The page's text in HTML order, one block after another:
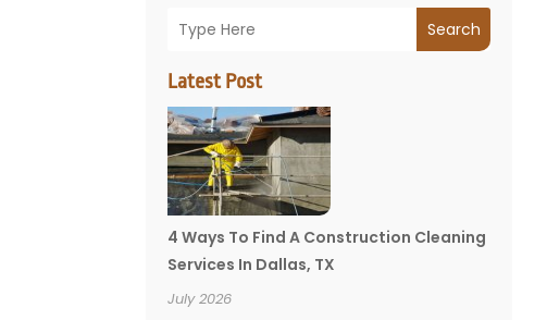
Search
Latest Post
4 Ways To Find A Construction Cleaning
Services In Dallas, TX
July 2026